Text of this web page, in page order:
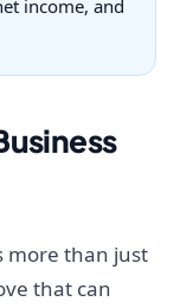
income, and
more than just
that can